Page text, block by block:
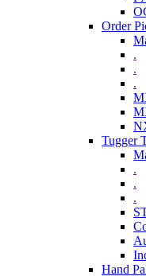
Order
.
.
.
Tugger
.
.
.
Hand